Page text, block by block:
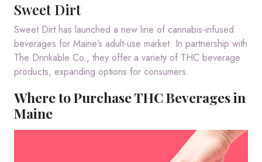
Sweet Dirt
Sweet Dirt has launched a new line of cannabis-infused
beverages for Maine’s adult-use market. In partnership with
The Drinkable Co., they offer a variety of THC beverage
products, expanding options for consumers.
Where to Purchase THC Beverages in
Maine